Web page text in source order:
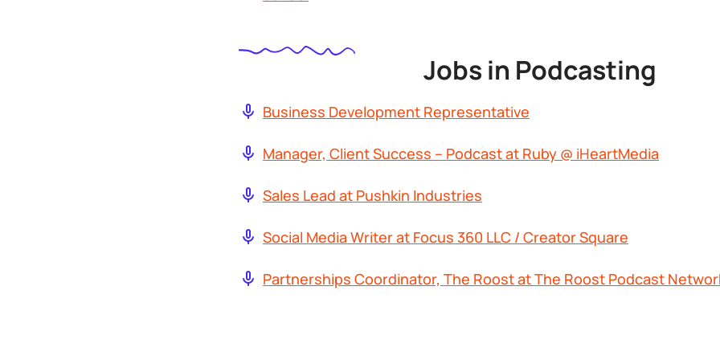
Jobs in Podcasting
Business Development Representative
Manager, Client Success – Podcast at Ruby @ iHeartMedia
Sales Lead at Pushkin Industries
Social Media Writer at Focus 360 LLC / Creator Square
Partnerships Coordinator, The Roost at The Roost Podcast